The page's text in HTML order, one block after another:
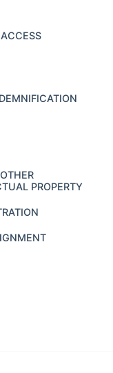
PROPERTY